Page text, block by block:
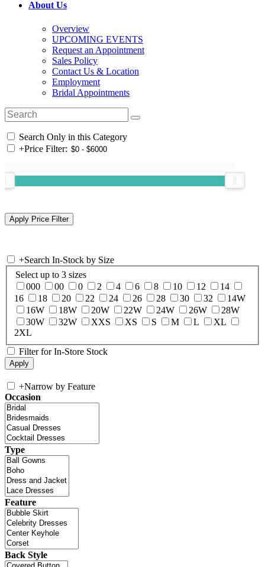
About Us
Overview
UPCOMING EVENTS
Request an Appointment
Sales Policy
Contact Us & Location
Employment
Bridal Appointments
Search Only in this Category
+Price Filter:
+Search In-Stock by Size
Select up to 3 sizes
000
00 0 2 4 6 8 10 12
14
16
18 20 22 24 26 28 30 32
14W
16W
18W 20W 22W 24W 26W
28W
30W
32W XXS XS S M L
XL
2XL
Filter for In-Store Stock
+Narrow by Feature
Occasion
Type
Feature
Back Style